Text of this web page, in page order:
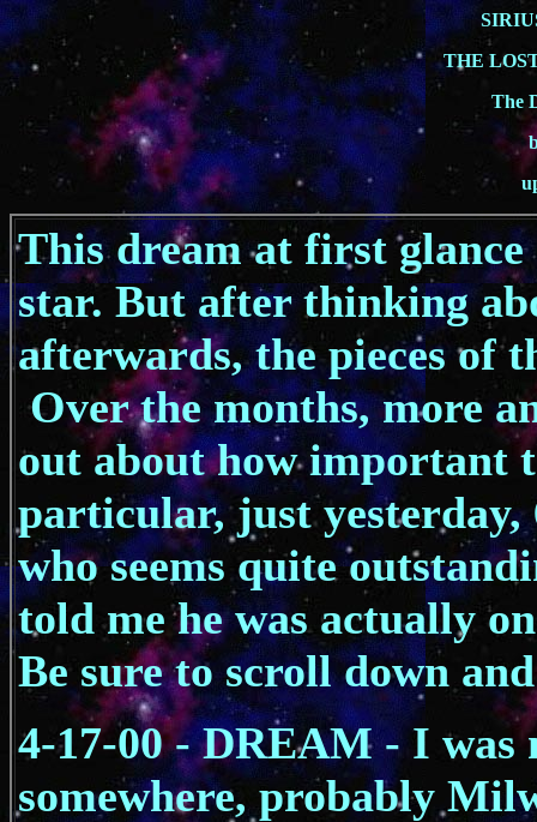
THE
The
This dream at first glance
star. But after thinking
afterwards, the pieces of
Over the months, more
out about how important
particular, just yesterday,
who seems quite
told me he was actually
Be sure to scroll down
4-17-00 - DREAM - I was
somewhere, probably